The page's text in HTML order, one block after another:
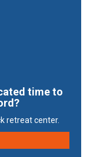
time to
retreat center.